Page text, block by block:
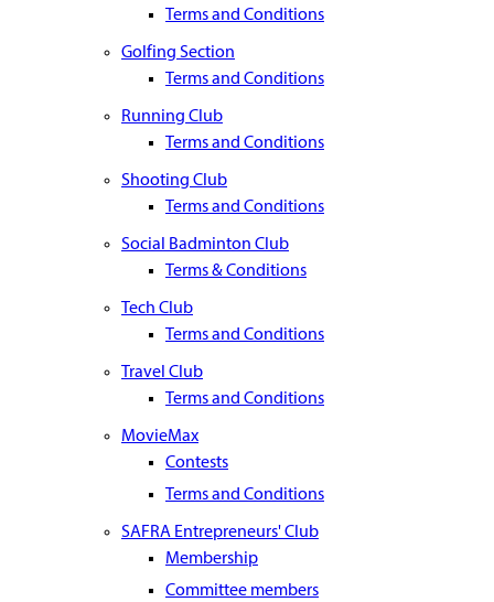
Terms and Conditions
Golfing Section
Terms and Conditions
Running Club
Terms and Conditions
Shooting Club
Terms and Conditions
Social Badminton Club
Terms & Conditions
Tech Club
Terms and Conditions
Travel Club
Terms and Conditions
MovieMax
Contests
Terms and Conditions
SAFRA Entrepreneurs' Club
Membership
Committee members